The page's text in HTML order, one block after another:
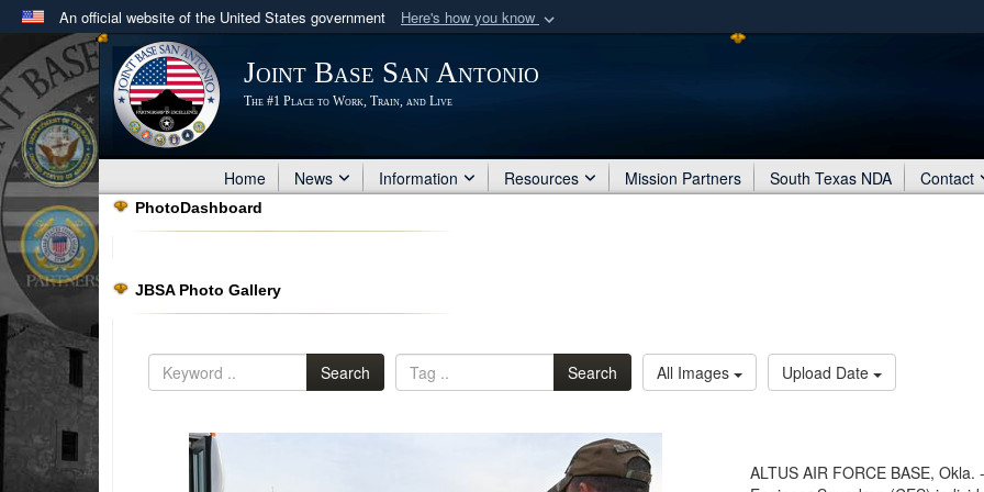
An official website of the United States government Here's how you know
Official websites use .mil
A .milwebsite belongs to an official U.S. Department of Defense organization
in the United States.
Secure .mil
Share sensitive
Joint Base San Antonio
The #1 Place to Work, Train, and Live
Home News Information Resources Mission Partners South Texas NDA Contact
PhotoDashboard
JBSA Photo Gallery
Search Search All Images Upload Date
ALTUS AIR FORCE BASE,